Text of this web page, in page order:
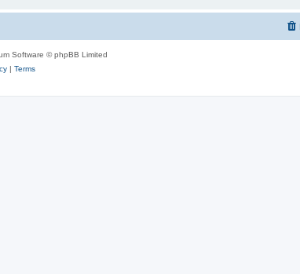
Software © phpBB Limited
| Terms